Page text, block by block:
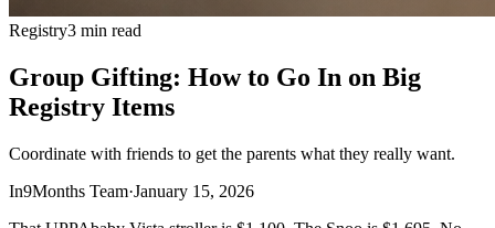
Registry3 min read
Group Gifting: How to Go In on Big
Registry Items
Coordinate with friends to get the parents what they really want.
In9Months Team·January 15, 2026